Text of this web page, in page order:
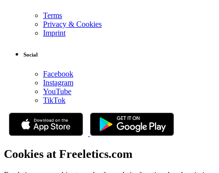
Terms
Privacy & Cookies
Imprint
Social
Facebook
Instagram
YouTube
TikTok
Cookies at Freeletics.com